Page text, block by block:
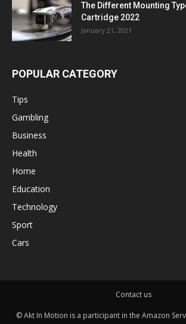
The Different Mounting
Cartridge 2022
January 21, 2021
POPULAR CATEGORY
Tips
Gambling
Business
Health
Home
Education
Technology
Sport
Cars
Contact us
© Akt In Motion is a participant in the Amazon